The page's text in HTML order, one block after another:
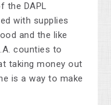
the DAPL
with supplies
and the like
counties to
taking money out
is a way to make